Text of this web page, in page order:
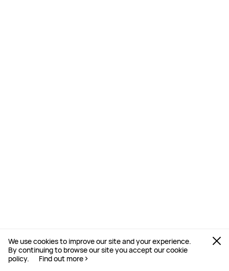
We use cookies to improve our site and your experience.
By continuing to browse our site you accept our cookie
policy.
Find out more